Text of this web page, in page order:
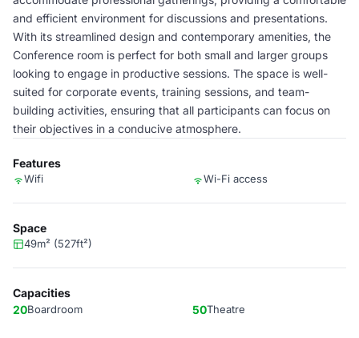
and efficient environment for discussions and presentations.
With its streamlined design and contemporary amenities, the
Conference room is perfect for both small and larger groups
looking to engage in productive sessions. The space is well-
suited for corporate events, training sessions, and team-
building activities, ensuring that all participants can focus on
their objectives in a conducive atmosphere.
Features
Wifi Wi-Fi access
Space
49m² (527ft²)
Capacities
20Boardroom 50Theatre